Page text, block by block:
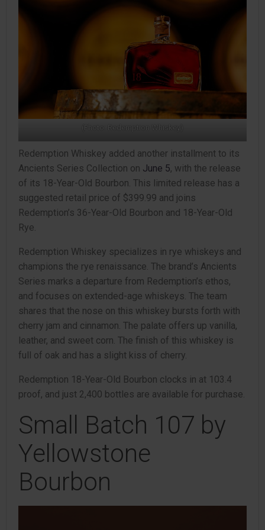
(Photo: Redemption Whiskey)
Redemption Whiskey added another installment to its
Ancients Series Collection on June 5, with the release
of its 18-Year-Old Bourbon. This limited release has a
suggested retail price of $399.99 and joins
Redemption’s 36-Year-Old Bourbon and 18-Year-Old
Rye.
Redemption Whiskey specializes in rye whiskeys and
champions the rye renaissance. The brand’s Ancients
Series marks a departure from Redemption’s ethos,
and focuses on extended-age whiskeys. The team
shares that the nose on this whiskey bursts forth with
cherry jam and cinnamon. The palate offers up vanilla,
leather, and sweet corn. The finish of this whiskey is
full of oak and has a slight kiss of cherry.
Redemption 18-Year-Old Bourbon clocks in at 103.4
proof, and just 2,400 bottles are available for purchase.
Small Batch 107 by
Yellowstone
Bourbon